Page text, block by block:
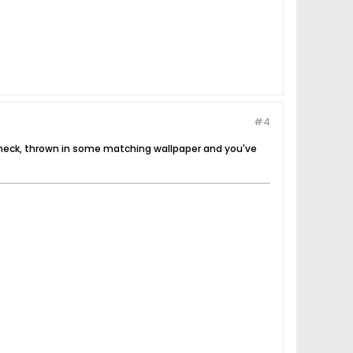
#4
thrown in some matching wallpaper and you've